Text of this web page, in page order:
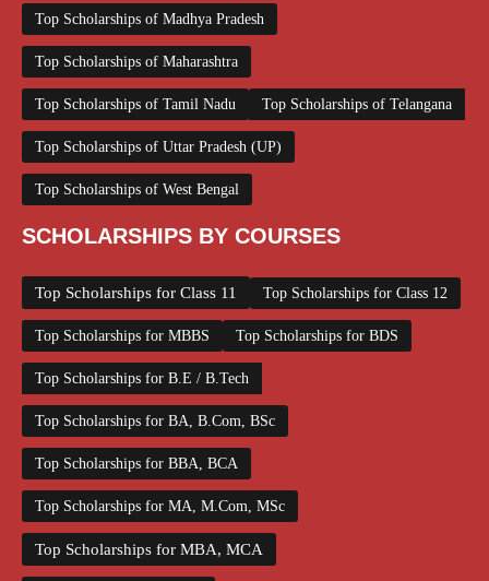
Top Scholarships of Madhya Pradesh
Top Scholarships of Maharashtra
Top Scholarships of Tamil Nadu Top Scholarships of Telangana
Top Scholarships of Uttar Pradesh (UP)
Top Scholarships of West Bengal
SCHOLARSHIPS BY COURSES
Top Scholarships for Class 11 Top Scholarships for Class 12
Top Scholarships for MBBS Top Scholarships for BDS
Top Scholarships for B.E / B.Tech
Top Scholarships for BA, B.Com, BSc
Top Scholarships for BBA, BCA
Top Scholarships for MA, M.Com, MSc
Top Scholarships for MBA, MCA